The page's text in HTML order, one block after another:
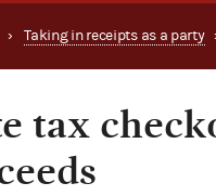
› Taking in receipts as a party
tax